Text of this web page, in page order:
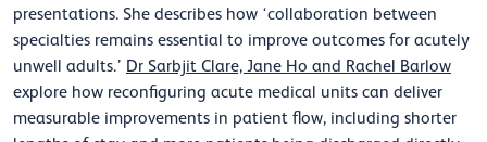
presentations. She describes how ‘collaboration between
specialties remains essential to improve outcomes for acutely
unwell adults.’ Dr Sarbjit Clare, Jane Ho and Rachel Barlow
explore how reconfiguring acute medical units can deliver
measurable improvements in patient flow, including shorter